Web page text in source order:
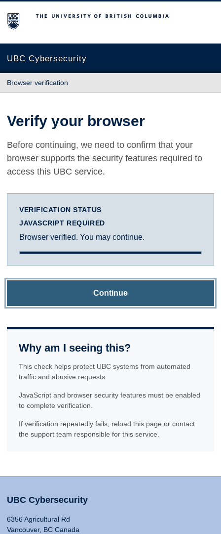
The University of British Columbia
UBC Cybersecurity
Browser verification
Verify your browser
Before continuing, we need to confirm that your
browser supports the security features required to
access this UBC service.
VERIFICATION STATUS
JAVASCRIPT REQUIRED
Browser verified. You may continue.
Continue
Why am I seeing this?
This check helps protect UBC systems from automated
traffic and abusive requests.
JavaScript and browser security features must be enabled
to complete verification.
If verification repeatedly fails, reload this page or contact
the support team responsible for this service.
UBC Cybersecurity
6356 Agricultural Rd
Vancouver, BC Canada